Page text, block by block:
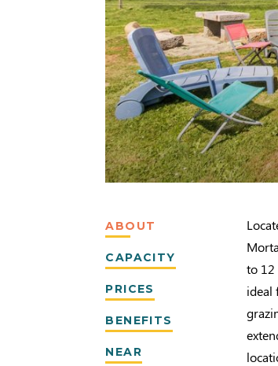
ABOUT
CAPACITY
PRICES
BENEFITS
NEAR
to 12
ideal